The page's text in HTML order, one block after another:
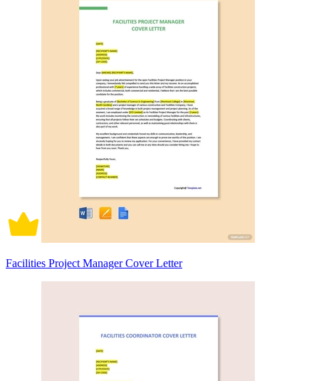
Facilities Project Manager Cover Letter